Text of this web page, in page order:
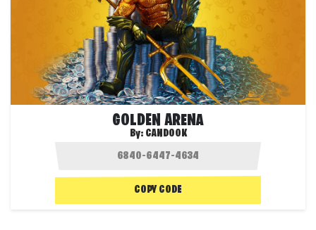
GOLDEN ARENA
By: CANDOOK
COPY CODE